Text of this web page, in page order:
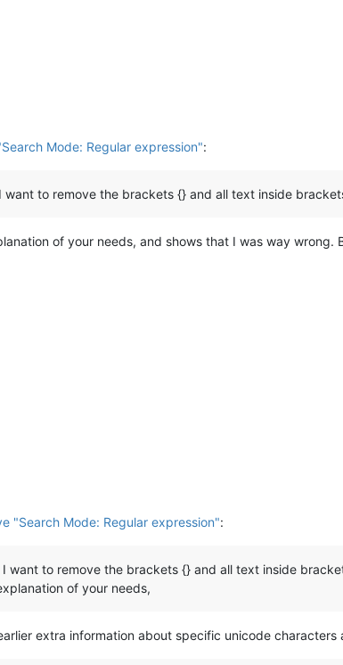
Mode: Regular expression":
to remove the brackets {} and all text inside
of your needs, and shows that I was way wrong.
"Search Mode: Regular expression":
want to remove the brackets {} and all text inside
of your needs,
extra information about specific unicode